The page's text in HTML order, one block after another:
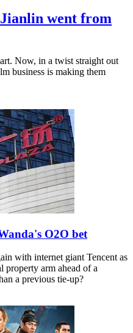
went from
Now, in a twist straight out
business is making them
O2O bet
with internet giant Tencent as
property arm ahead of a
a previous tie-up?